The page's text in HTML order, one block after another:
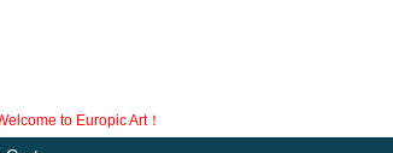
to Europic Art！